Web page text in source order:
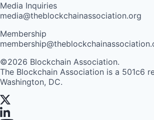
Media Inquiries
media@theblockchainassociation.org
Membership
©2026 Blockchain Association.
The Blockchain Association is a 501c6
Washington, DC.